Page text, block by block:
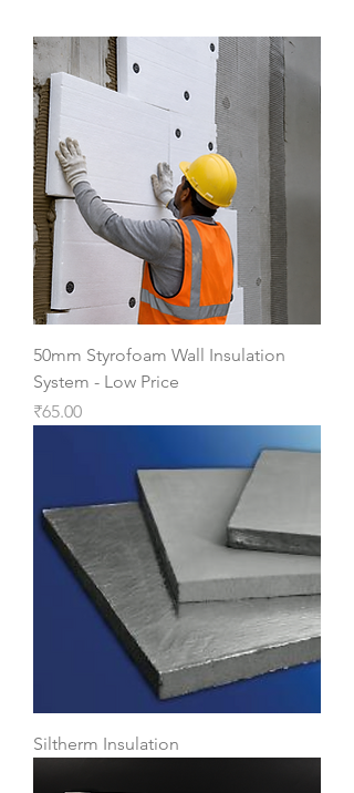
50mm Styrofoam Wall Insulation
System - Low Price
Price
₹65.00
Siltherm Insulation